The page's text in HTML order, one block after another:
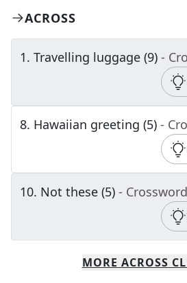
ACROSS
1. Travelling luggage (9) -
8. Hawaiian greeting (5) -
10. Not these (5) -
MORE ACROSS